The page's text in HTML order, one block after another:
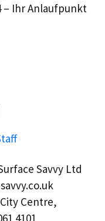
– Ihr Anlaufpunkt
Savvy Ltd
Centre,
4101